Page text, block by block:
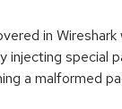
in Wireshark
injecting special
a malformed